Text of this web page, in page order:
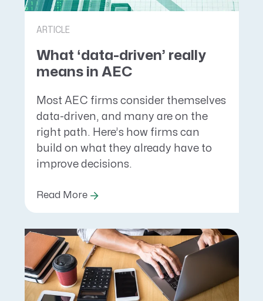
ARTICLE
What ‘data-driven’ really
means in AEC
Most AEC firms consider themselves
data-driven, and many are on the
right path. Here’s how firms can
build on what they already have to
improve decisions.
Read More